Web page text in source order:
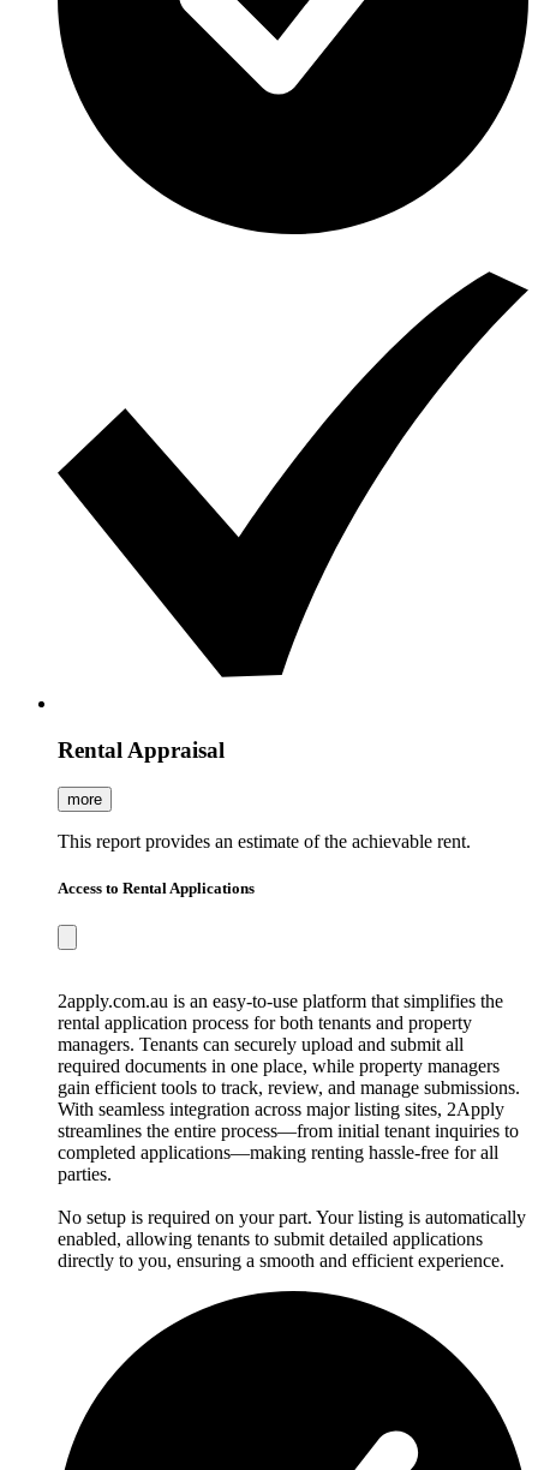
Rental Appraisal
more
This report provides an estimate of the achievable rent.
Access to Rental Applications
2apply.com.au is an easy-to-use platform that simplifies the
rental application process for both tenants and property
managers. Tenants can securely upload and submit all
required documents in one place, while property managers
gain efficient tools to track, review, and manage submissions.
With seamless integration across major listing sites, 2Apply
streamlines the entire process—from initial tenant inquiries to
completed applications—making renting hassle-free for all
parties.
No setup is required on your part. Your listing is automatically
enabled, allowing tenants to submit detailed applications
directly to you, ensuring a smooth and efficient experience.